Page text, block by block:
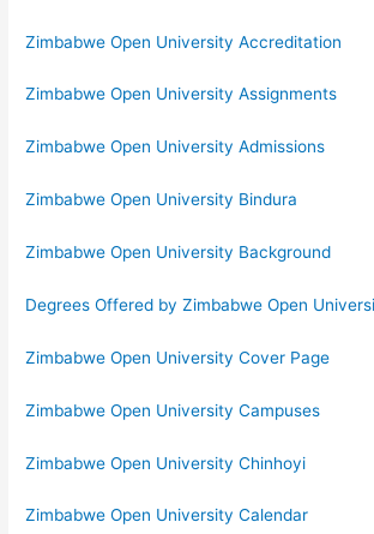
Zimbabwe Open University Accreditation
Zimbabwe Open University Assignments
Zimbabwe Open University Admissions
Zimbabwe Open University Bindura
Zimbabwe Open University Background
Degrees Offered by Zimbabwe Open
Zimbabwe Open University Cover Page
Zimbabwe Open University Campuses
Zimbabwe Open University Chinhoyi
Zimbabwe Open University Calendar